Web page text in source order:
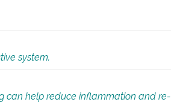
system.
can help reduce inflammation and re-